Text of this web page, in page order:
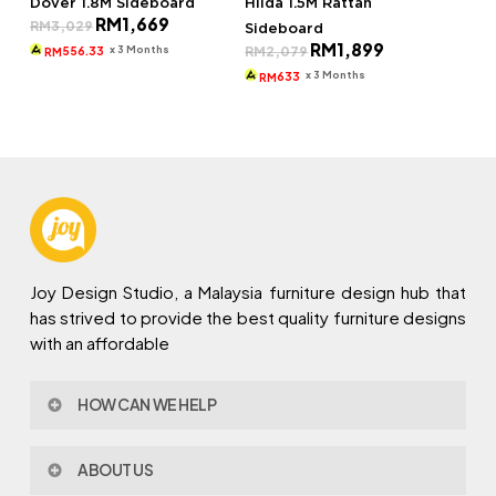
RM3,029 Original
price
was:
RM1,669Current
is:
RM556.33 x 3 Months
Sideboard
RM2,079 Original
price
was:
RM1,899
RM633 x 3 Months
Joy Design Studio, a Malaysia furniture design hub that
has strived to provide the best quality furniture designs
with an affordable
HOW CAN WE HELP
Policy & Procedures
ABOUT US